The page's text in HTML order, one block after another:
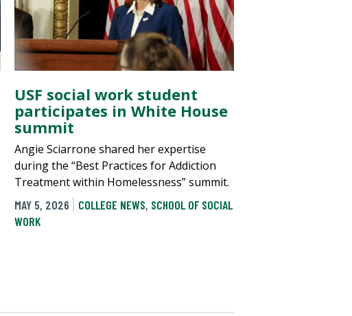
USF social work student
participates in White House
summit
Angie Sciarrone shared her expertise
during the “Best Practices for Addiction
Treatment within Homelessness” summit.
MAY 5, 2026
COLLEGE NEWS, SCHOOL OF SOCIAL
WORK